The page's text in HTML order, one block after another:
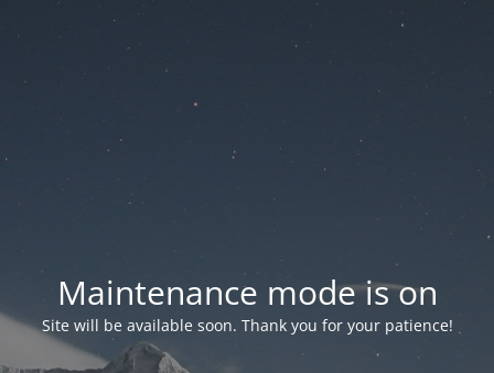
Maintenance mode is on
Site will be available soon. Thank you for your patience!